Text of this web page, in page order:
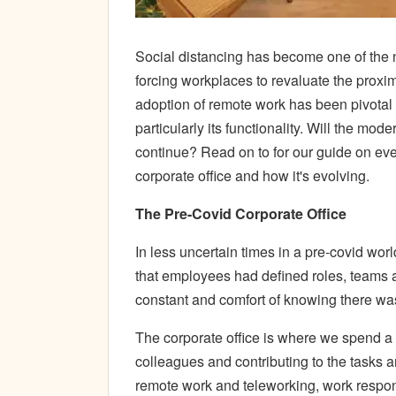
Social distancing has become one of
forcing workplaces to revaluate the
adoption of remote work has been
particularly its functionality. Will the
continue? Read on to for our guide on
corporate office and how it's evolving.
The Pre-Covid Corporate Office
In less uncertain times in a pre-covid
that employees had defined roles,
constant and comfort of knowing there
The corporate office is where we spend
colleagues and contributing to the tasks
remote work and teleworking, work